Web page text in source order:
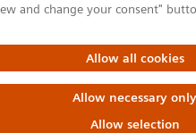
and change your consent"
Allow all cookies
Allow necessary only
Allow selection
Kidney Disease